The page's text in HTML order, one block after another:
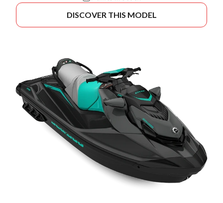
DISCOVER THIS MODEL